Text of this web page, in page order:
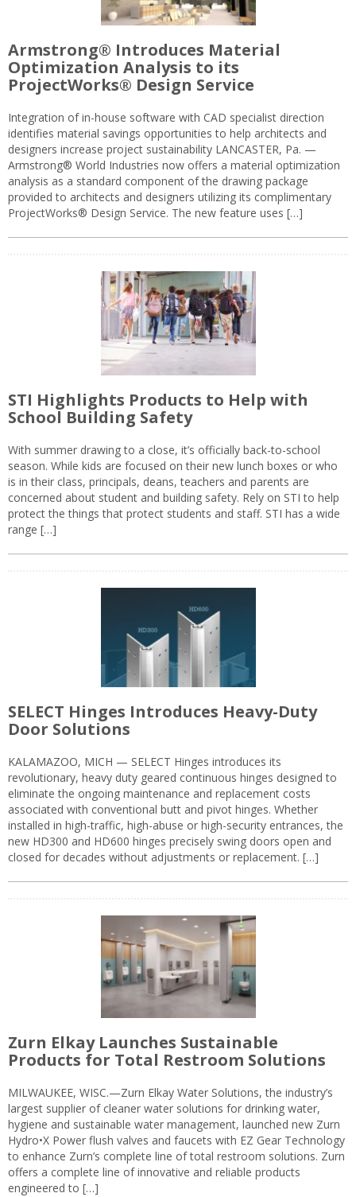
Armstrong® Introduces Material
Optimization Analysis to its
ProjectWorks® Design Service
Integration of in-house software with CAD specialist direction
identifies material savings opportunities to help architects and
designers increase project sustainability LANCASTER, Pa. —
Armstrong® World Industries now offers a material optimization
analysis as a standard component of the drawing package
provided to architects and designers utilizing its complimentary
ProjectWorks® Design Service. The new feature uses […]
STI Highlights Products to Help with
School Building Safety
With summer drawing to a close, it’s officially back-to-school
season. While kids are focused on their new lunch boxes or who
is in their class, principals, deans, teachers and parents are
concerned about student and building safety. Rely on STI to help
protect the things that protect students and staff. STI has a wide
range […]
SELECT Hinges Introduces Heavy-Duty
Door Solutions
KALAMAZOO, MICH — SELECT Hinges introduces its
revolutionary, heavy duty geared continuous hinges designed to
eliminate the ongoing maintenance and replacement costs
associated with conventional butt and pivot hinges. Whether
installed in high-traffic, high-abuse or high-security entrances, the
new HD300 and HD600 hinges precisely swing doors open and
closed for decades without adjustments or replacement. […]
Zurn Elkay Launches Sustainable
Products for Total Restroom Solutions
MILWAUKEE, WISC.—Zurn Elkay Water Solutions, the industry’s
largest supplier of cleaner water solutions for drinking water,
hygiene and sustainable water management, launched new Zurn
Hydro•X Power flush valves and faucets with EZ Gear Technology
to enhance Zurn’s complete line of total restroom solutions. Zurn
offers a complete line of innovative and reliable products
engineered to […]